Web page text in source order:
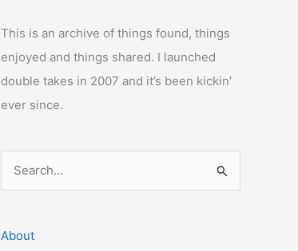
This is an archive of things found, things
enjoyed and things shared. I launched
double takes in 2007 and it’s been kickin’
ever since.
r
About